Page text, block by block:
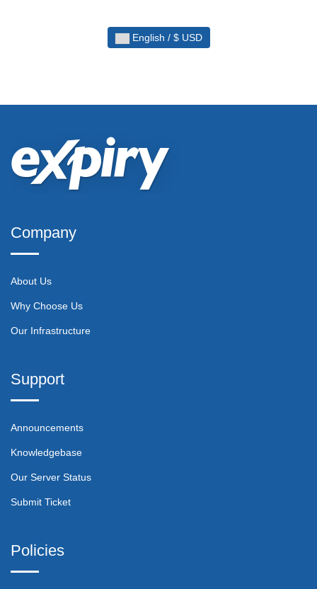
English / $ USD
Company
About Us
Why Choose Us
Our Infrastructure
Support
Announcements
Knowledgebase
Our Server Status
Submit Ticket
Policies